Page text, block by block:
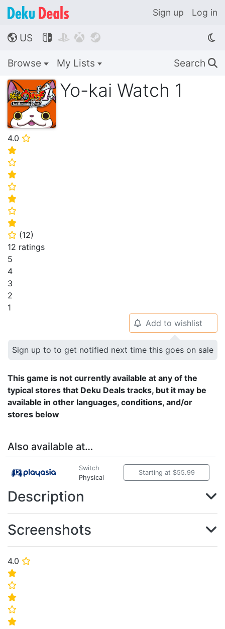
Sign up Log in
🌎 US    
Browse My Lists Search 🔍
Yo-kai Watch 1
4.0 ⭐
⭐
⭐
⭐
⭐
⭐
⭐
⭐
⭐ (12)
12 ratings
5
4
3
2
1
4.0 ⭐
⭐
⭐
⭐
⭐
⭐
🔔 Add to wishlist
Sign up to to get notified next time this goes on sale
This game is not currently available at any of the
typical stores that Deku Deals tracks, but it may be
available in other languages, conditions, and/or
stores below
Also available at…
Switch
Physical
Starting at $55.99
Description
Screenshots